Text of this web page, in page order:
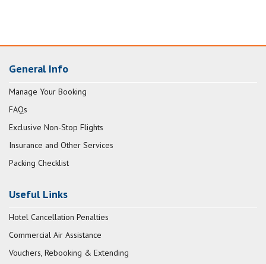
General Info
Manage Your Booking
FAQs
Exclusive Non-Stop Flights
Insurance and Other Services
Packing Checklist
Useful Links
Hotel Cancellation Penalties
Commercial Air Assistance
Vouchers, Rebooking & Extending